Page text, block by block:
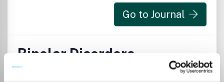
Go to Journal
Bipolar Disorders
ISSN: